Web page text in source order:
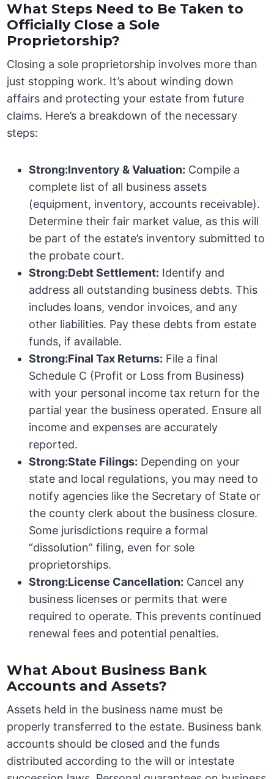
What Steps Need to Be Taken to
Officially Close a Sole
Proprietorship?
Closing a sole proprietorship involves more than
just stopping work. It’s about winding down
affairs and protecting your estate from future
claims. Here’s a breakdown of the necessary
steps:
Strong:Inventory & Valuation: Compile a
complete list of all business assets
(equipment, inventory, accounts receivable).
Determine their fair market value, as this will
be part of the estate’s inventory submitted to
the probate court.
Strong:Debt Settlement: Identify and
address all outstanding business debts. This
includes loans, vendor invoices, and any
other liabilities. Pay these debts from estate
funds, if available.
Strong:Final Tax Returns: File a final
Schedule C (Profit or Loss from Business)
with your personal income tax return for the
partial year the business operated. Ensure all
income and expenses are accurately
reported.
Strong:State Filings: Depending on your
state and local regulations, you may need to
notify agencies like the Secretary of State or
the county clerk about the business closure.
Some jurisdictions require a formal
“dissolution” filing, even for sole
proprietorships.
Strong:License Cancellation: Cancel any
business licenses or permits that were
required to operate. This prevents continued
renewal fees and potential penalties.
What About Business Bank
Accounts and Assets?
Assets held in the business name must be
properly transferred to the estate. Business bank
accounts should be closed and the funds
distributed according to the will or intestate